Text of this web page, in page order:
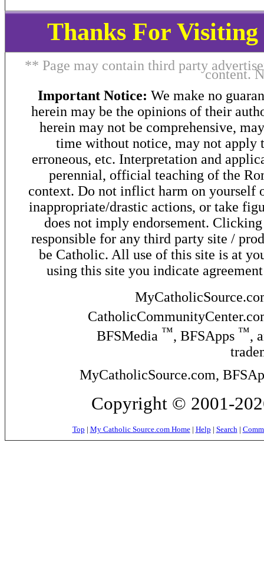
Thanks For
** Page may contain third party
content.
Important Notice: We make no
herein may be the opinions of their
herein may not be comprehensive,
time without notice, may not apply
erroneous, etc. Interpretation and
perennial, official teaching of the
context. Do not inflict harm on yourself
inappropriate/drastic actions, or take
does not imply endorsement.
responsible for any third party site /
be Catholic. All use of this site is at
using this site you indicate
BFSMedia ™, BFSApps ™,
MyCatholicSource.com,
Copyright © 2001-
Top | My Catholic Source.com Home| Help | Search|